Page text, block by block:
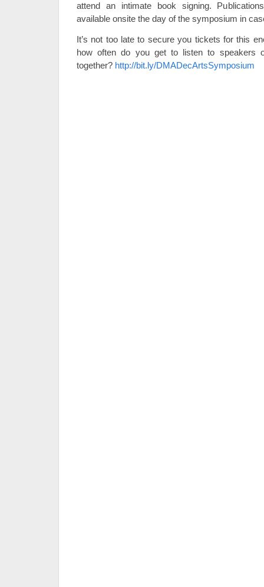
attend an intimate book signing.
available onsite the day of the symposium in
It’s not too late to secure you tickets for this
how often do you get to listen to speakers
together? http://bit.ly/DMADecArtsSymposium